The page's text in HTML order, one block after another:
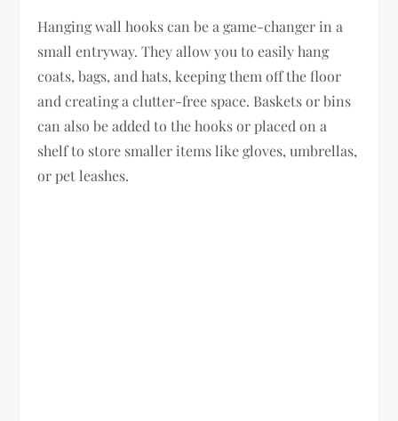
Hanging wall hooks can be a game-changer in a
small entryway. They allow you to easily hang
coats, bags, and hats, keeping them off the floor
and creating a clutter-free space. Baskets or bins
can also be added to the hooks or placed on a
shelf to store smaller items like gloves, umbrellas,
or pet leashes.